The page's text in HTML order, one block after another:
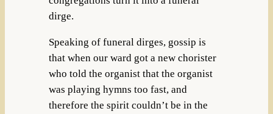
dirge.
Speaking of funeral dirges, gossip is
that when our ward got a new chorister
who told the organist that the organist
was playing hymns too fast, and
therefore the spirit couldn’t be in the